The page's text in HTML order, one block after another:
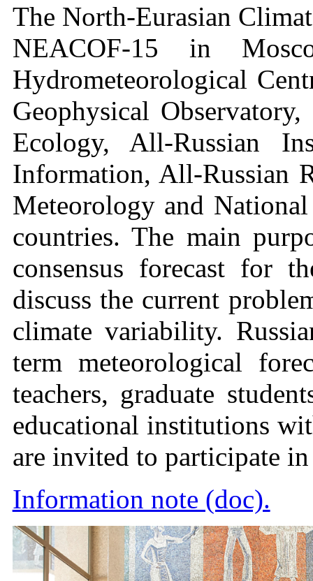
The North-Eurasian
NEACOF-15 in
Hydrometeorological
Geophysical
Ecology, All-Russian
Information, All-Russian
Meteorology and
countries. The main
consensus forecast for
discuss the current
climate variability.
term meteorological
teachers, graduate
educational institutions
are invited to participate
Information note (doc).